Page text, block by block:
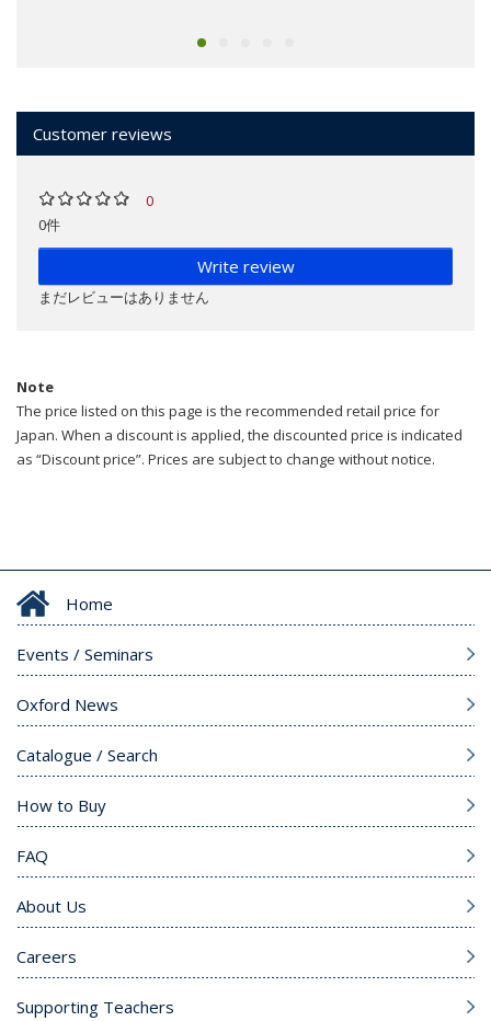
Customer reviews
0
0件
Write review
まだレビューはありません
Note
The price listed on this page is the recommended retail price for
Japan. When a discount is applied, the discounted price is indicated
as “Discount price”. Prices are subject to change without notice.
Home
Events / Seminars
Oxford News
Catalogue / Search
How to Buy
FAQ
About Us
Careers
Supporting Teachers